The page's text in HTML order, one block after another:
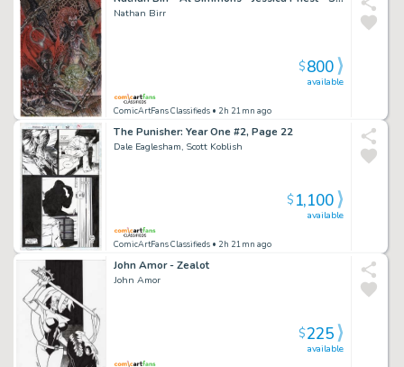
Nathan Birr
ComicArtFans Classifieds • 2h 21mn ago
available
$800
The Punisher: Year One #2, Page 22
Dale Eaglesham, Scott Koblish
ComicArtFans Classifieds • 2h 21mn ago
available
$1,100
John Amor - Zealot
John Amor
available
$225